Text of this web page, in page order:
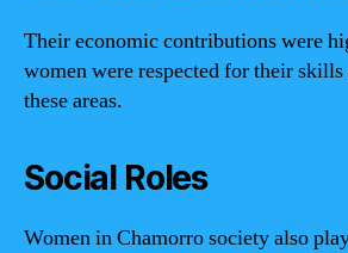
Their economic contributions were
women were respected for their
these areas.
Social Roles
Women in Chamorro society also